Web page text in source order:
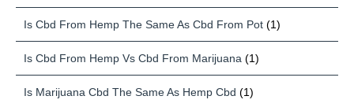
Is Cbd From Hemp The Same As Cbd From Pot (1)
Is Cbd From Hemp Vs Cbd From Marijuana (1)
Is Marijuana Cbd The Same As Hemp Cbd (1)